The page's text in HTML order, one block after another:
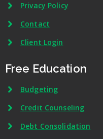
Privacy Policy
Contact
Client Login
Free Education
Budgeting
Credit Counseling
Debt Consolidation